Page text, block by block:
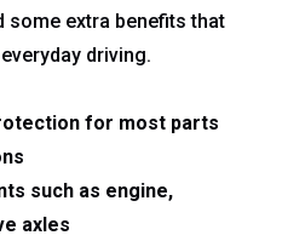
some extra benefits that
driving.
for most parts
such as engine,
axles